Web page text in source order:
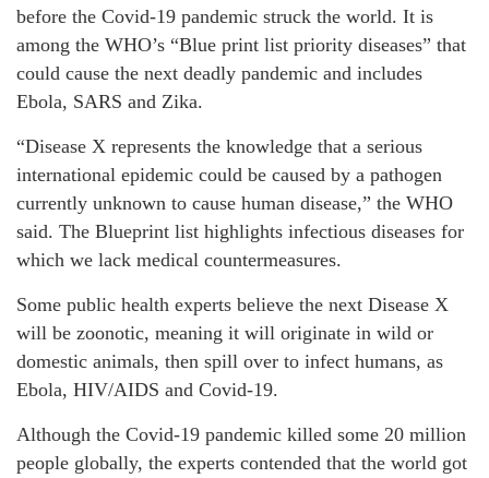
before the Covid-19 pandemic struck the world. It is
among the WHO’s “Blue print list priority diseases” that
could cause the next deadly pandemic and includes
Ebola, SARS and Zika.
“Disease X represents the knowledge that a serious
international epidemic could be caused by a pathogen
currently unknown to cause human disease,” the WHO
said. The Blueprint list highlights infectious diseases for
which we lack medical countermeasures.
Some public health experts believe the next Disease X
will be zoonotic, meaning it will originate in wild or
domestic animals, then spill over to infect humans, as
Ebola, HIV/AIDS and Covid-19.
Although the Covid-19 pandemic killed some 20 million
people globally, the experts contended that the world got